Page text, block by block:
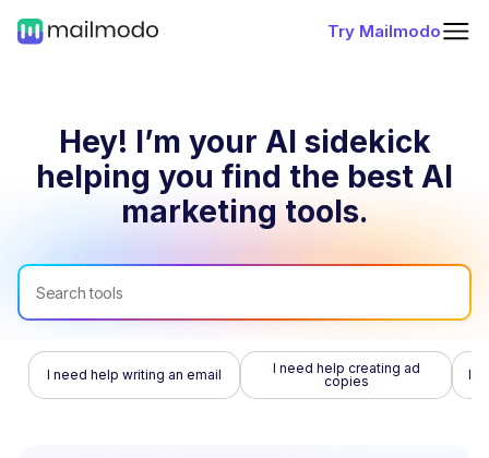
Try Mailmodo
Hey! I’m your AI sidekick
helping you find the best AI
marketing tools.
I need help writing an email
I need help creating ad
copies
I